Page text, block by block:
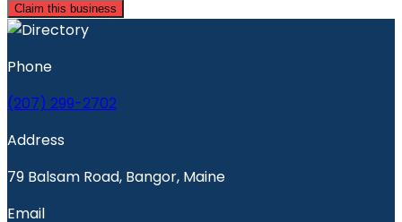
Claim this business
Phone
(207) 299-2702
Address
79 Balsam Road, Bangor, Maine
Email